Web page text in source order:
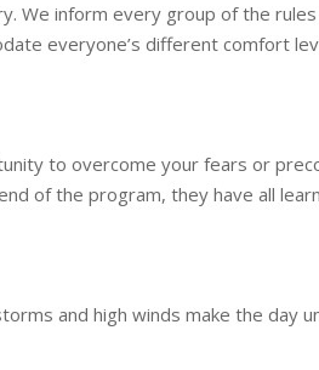
We inform every group of the
everyone’s different comfort
to overcome your fears or
of the program, they have all
and high winds make the day